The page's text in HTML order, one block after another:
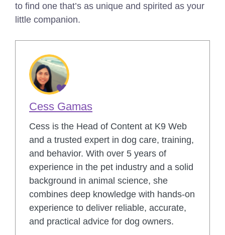
to find one that’s as unique and spirited as your
little companion.
Cess Gamas
Cess is the Head of Content at K9 Web
and a trusted expert in dog care, training,
and behavior. With over 5 years of
experience in the pet industry and a solid
background in animal science, she
combines deep knowledge with hands-on
experience to deliver reliable, accurate,
and practical advice for dog owners.